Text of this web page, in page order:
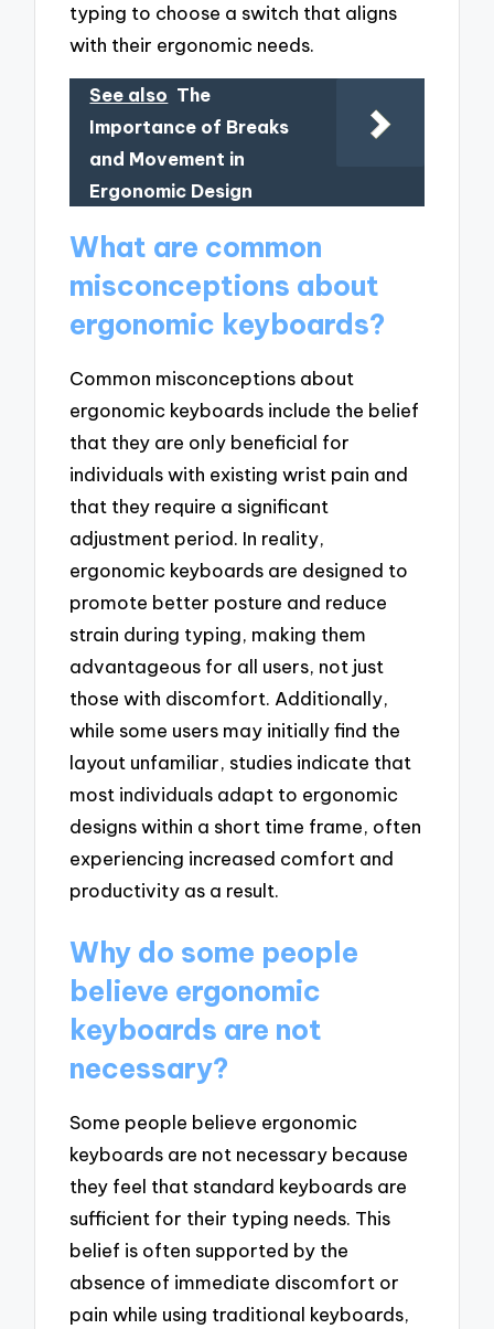
typing to choose a switch that aligns
with their ergonomic needs.
See also The
Importance of Breaks
and Movement in
Ergonomic Design
What are common
misconceptions about
ergonomic keyboards?
Common misconceptions about
ergonomic keyboards include the belief
that they are only beneficial for
individuals with existing wrist pain and
that they require a significant
adjustment period. In reality,
ergonomic keyboards are designed to
promote better posture and reduce
strain during typing, making them
advantageous for all users, not just
those with discomfort. Additionally,
while some users may initially find the
layout unfamiliar, studies indicate that
most individuals adapt to ergonomic
designs within a short time frame, often
experiencing increased comfort and
productivity as a result.
Why do some people
believe ergonomic
keyboards are not
necessary?
Some people believe ergonomic
keyboards are not necessary because
they feel that standard keyboards are
sufficient for their typing needs. This
belief is often supported by the
absence of immediate discomfort or
pain while using traditional keyboards,